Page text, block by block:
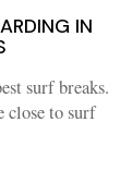
IN
surf breaks.
close to surf